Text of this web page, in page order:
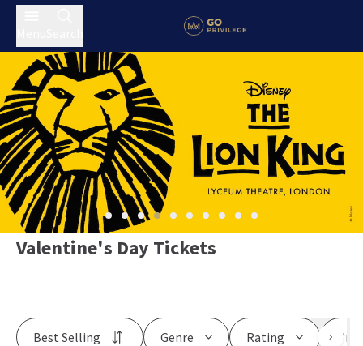
Valentine's Day Tickets
Genre Rating
Best Selling